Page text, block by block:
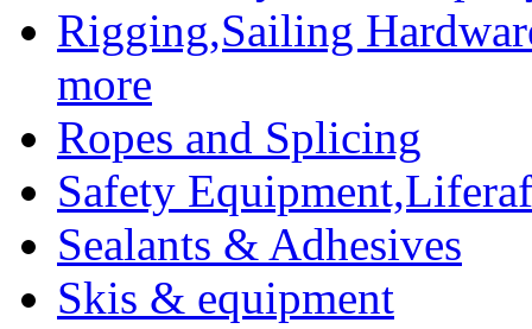
Rigging,Sailing
more
Ropes and Splicing
Safety
Sealants & Adhesives
Skis & equipment